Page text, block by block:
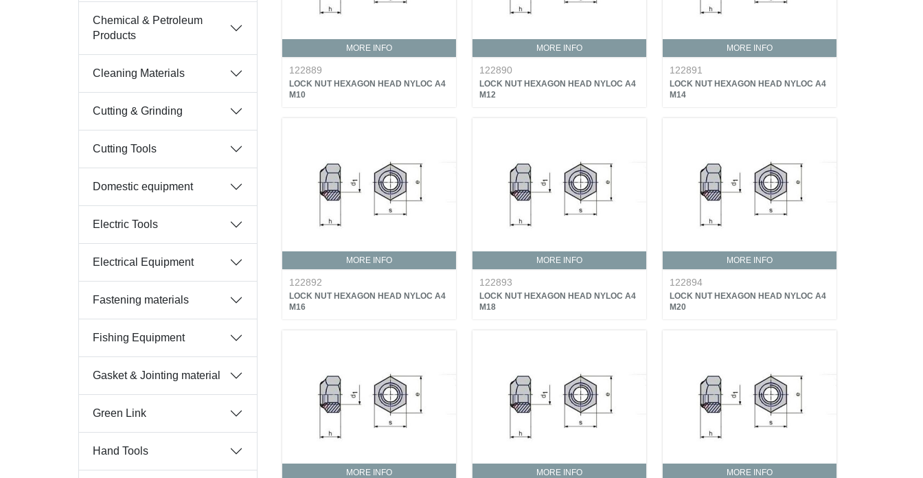
Chemical & Petroleum
Products
Cleaning Materials
Cutting & Grinding
Cutting Tools
Domestic equipment
Electric Tools
Electrical Equipment
Fastening materials
Fishing Equipment
Gasket & Jointing material
Green Link
Hand Tools
MORE INFO
122889
LOCK NUT HEXAGON HEAD NYLOC A4
M10
MORE INFO
122890
LOCK NUT HEXAGON HEAD NYLOC A4
M12
MORE INFO
122891
LOCK NUT HEXAGON HEAD NYLOC A4
M14
MORE INFO
122892
LOCK NUT HEXAGON HEAD NYLOC A4
M16
MORE INFO
122893
LOCK NUT HEXAGON HEAD NYLOC A4
M18
MORE INFO
122894
LOCK NUT HEXAGON HEAD NYLOC A4
M20
MORE INFO MORE INFO MORE INFO